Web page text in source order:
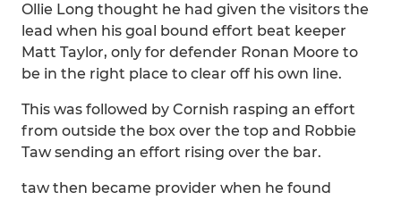
Ollie Long thought he had given the visitors the
lead when his goal bound effort beat keeper
Matt Taylor, only for defender Ronan Moore to
be in the right place to clear off his own line.
This was followed by Cornish rasping an effort
from outside the box over the top and Robbie
Taw sending an effort rising over the bar.
taw then became provider when he found